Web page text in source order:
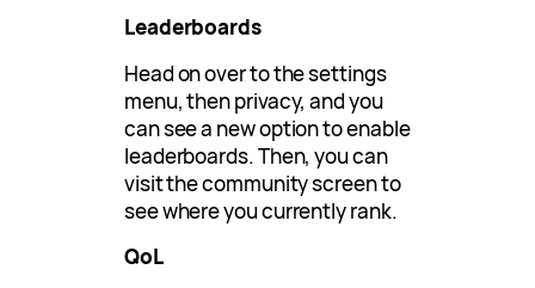
Leaderboards
Head on over to the settings
menu, then privacy, and you
can see a new option to enable
leaderboards. Then, you can
visit the community screen to
see where you currently rank.
QoL